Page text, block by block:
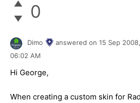
0
Dimo answered on 15 Sep 2008,
06:02 AM
Hi George,
When creating a custom skin for